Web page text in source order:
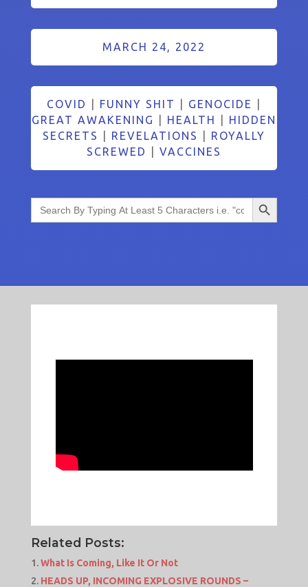
MARCH 24, 2022
COVID FUNNY SHIT GENOCIDE
GREAT AWAKENING
HEALTH
HIDDEN
SECRETS
REVELATIONS
ROYALLY
SCREWED
VACCINES
Search
for:
Search Button
Related Posts:
What Is Coming, Like It Or Not
HEADS UP, INCOMING EXPLOSIVE ROUNDS –